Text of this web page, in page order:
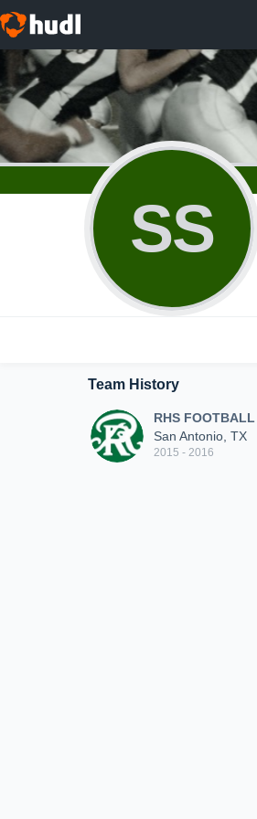
SS
Team History
RHS
San Antonio, TX
2015 - 2016